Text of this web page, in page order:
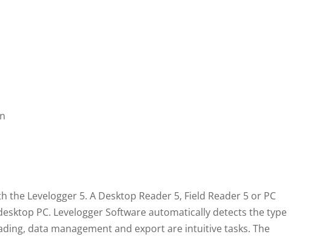
Levelogger 5. A Desktop Reader 5, Field Reader 5 or PC
PC. Levelogger Software automatically detects the type
data management and export are intuitive tasks. The